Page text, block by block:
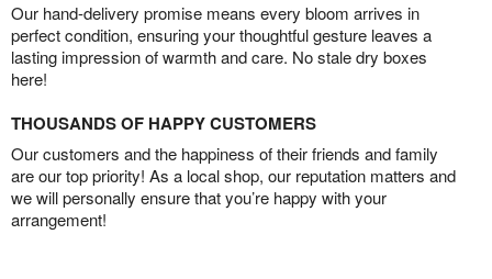
Our hand-delivery promise means every bloom arrives in
perfect condition, ensuring your thoughtful gesture leaves a
lasting impression of warmth and care. No stale dry boxes
here!
THOUSANDS OF HAPPY CUSTOMERS
Our customers and the happiness of their friends and family
are our top priority! As a local shop, our reputation matters and
we will personally ensure that you’re happy with your
arrangement!